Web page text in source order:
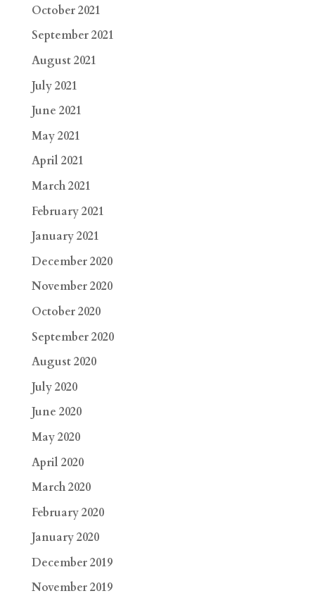
October 2021
September 2021
August 2021
July 2021
June 2021
May 2021
April 2021
March 2021
February 2021
January 2021
December 2020
November 2020
October 2020
September 2020
August 2020
July 2020
June 2020
May 2020
April 2020
March 2020
February 2020
January 2020
December 2019
November 2019